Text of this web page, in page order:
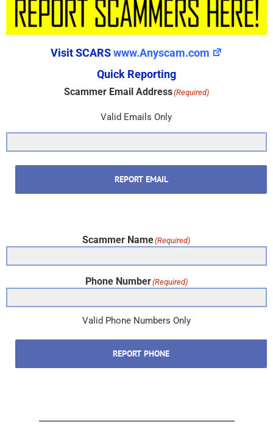
Visit SCARSwww.Anyscam.com
Quick Reporting
Scammer Email Address(Required)
Valid Emails Only
REPORT EMAIL
Scammer Name(Required)
Phone Number(Required)
Valid Phone Numbers Only
REPORT PHONE